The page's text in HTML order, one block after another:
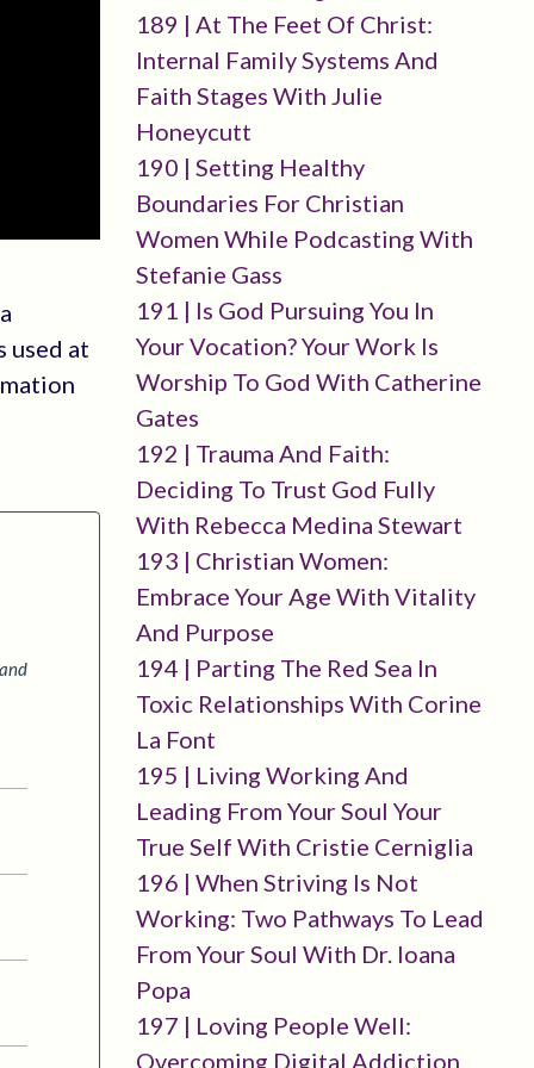
used at
189 | At The Feet Of Christ:
Internal Family Systems And
Faith Stages With Julie
Honeycutt
190 | Setting Healthy
Boundaries For Christian
Women While Podcasting With
Stefanie Gass
191 | Is God Pursuing You In
Your Vocation? Your Work Is
Worship To God With Catherine
Gates
192 | Trauma And Faith:
Deciding To Trust God Fully
With Rebecca Medina Stewart
193 | Christian Women:
Embrace Your Age With Vitality
And Purpose
194 | Parting The Red Sea In
Toxic Relationships With Corine
La Font
195 | Living Working And
Leading From Your Soul Your
True Self With Cristie Cerniglia
196 | When Striving Is Not
Working: Two Pathways To Lead
From Your Soul With Dr. Ioana
Popa
197 | Loving People Well:
Overcoming Digital Addiction